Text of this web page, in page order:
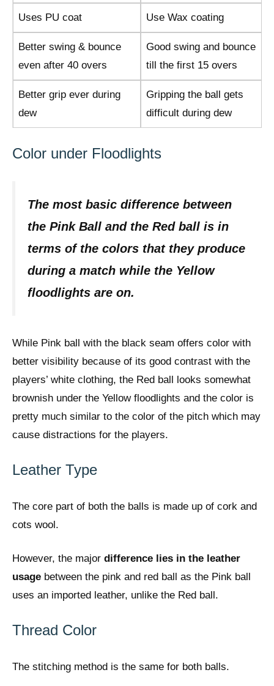
Uses PU coat Use Wax coating
Better swing & bounce
even after 40 overs
Good swing and bounce
till the first 15 overs
Better grip ever during
dew
Gripping the ball gets
difficult during dew
Color under Floodlights
The most basic difference between
the Pink Ball and the Red ball is in
terms of the colors that they produce
during a match while the Yellow
floodlights are on.
While Pink ball with the black seam offers color with
better visibility because of its good contrast with the
players’ white clothing, the Red ball looks somewhat
brownish under the Yellow floodlights and the color is
pretty much similar to the color of the pitch which may
cause distractions for the players.
Leather Type
The core part of both the balls is made up of cork and
cots wool.
However, the major difference lies in the leather
usage between the pink and red ball as the Pink ball
uses an imported leather, unlike the Red ball.
Thread Color
The stitching method is the same for both balls.